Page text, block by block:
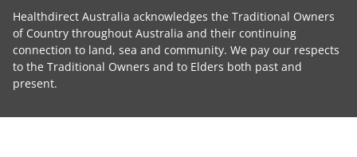
Healthdirect Australia acknowledges the Traditional Owners
of Country throughout Australia and their continuing
connection to land, sea and community. We pay our respects
to the Traditional Owners and to Elders both past and
present.